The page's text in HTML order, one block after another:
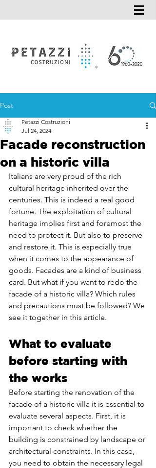
Post
Facade reconstruction
on a historic villa
Petazzi Costruzioni
Jul 24, 2024
Italians are very proud of the rich
cultural heritage inherited over the
centuries. This is indeed a real good
fortune. The exploitation of cultural
heritage implies first and foremost the
need to protect it. But also to preserve
and restore it. This is especially true
when it comes to the appearance of
goods. Facades are a kind of business
card. But what if you want to redo the
facade of a historic villa? Which rules
and precautions must be followed? We
see it together in this article.
What to evaluate
before starting with
the works
Before starting the renovation of the
facade of a historic villa it is essential to
evaluate several aspects. First, it is
important to check whether the
building is constrained by landscape or
architectural constraints. In this case,
you need to obtain the necessary legal